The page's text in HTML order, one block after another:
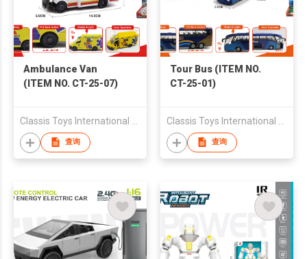
Ambulance Van
(ITEM NO. CT-25-07)
查询
Tour Bus (ITEM NO.
CT-25-01)
查询